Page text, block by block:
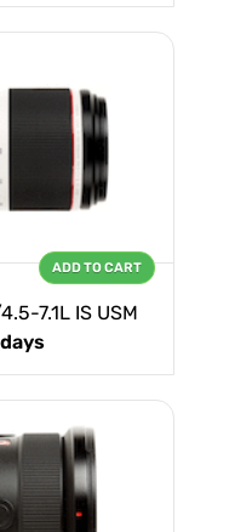
7.1L IS USM
ADD TO CART